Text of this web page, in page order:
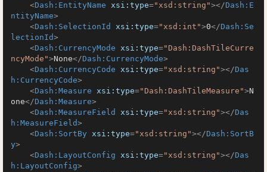
<Dash:EntityName xsi:type="xsd:string"></Dash:E
ntityName>
<Dash:SelectionId xsi:type="xsd:int">0</Dash:Se
lectionId>
<Dash:CurrencyMode xsi:type="Dash:DashTileCurre
ncyMode">None</Dash:CurrencyMode>
<Dash:CurrencyCode xsi:type="xsd:string"></Das
h:CurrencyCode>
<Dash:Measure xsi:type="Dash:DashTileMeasure">N
one</Dash:Measure>
<Dash:MeasureField xsi:type="xsd:string"></Das
h:MeasureField>
<Dash:SortBy xsi:type="xsd:string"></Dash:SortB
y>
<Dash:LayoutConfig xsi:type="xsd:string"></Das
h:LayoutConfig>